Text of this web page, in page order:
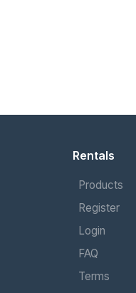
Rentals
Products
Register
Login
FAQ
Terms